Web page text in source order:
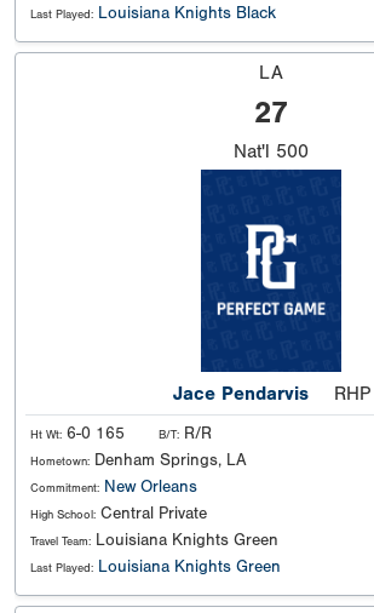
Last Played: Louisiana Knights Black
LA
27
Nat'l 500
Jace Pendarvis RHP
Ht Wt: 6-0 165 B/T: R/R
Hometown: Denham Springs, LA
Commitment: New Orleans
High School: Central Private
Travel Team: Louisiana Knights Green
Last Played: Louisiana Knights Green